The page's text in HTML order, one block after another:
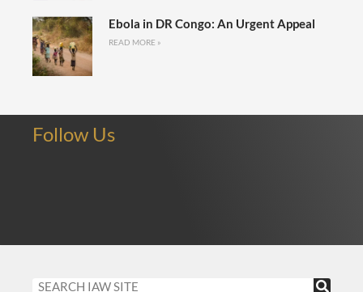
Ebola in DR Congo: An Urgent Appeal
READ MORE »
Follow Us